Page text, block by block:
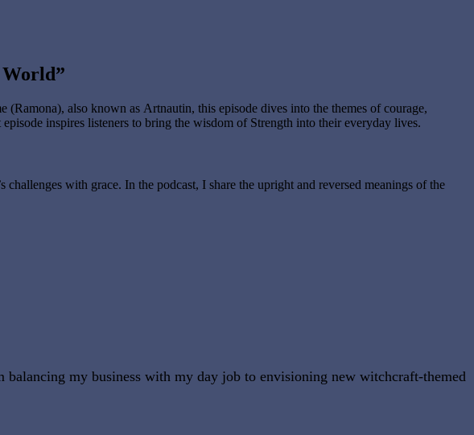
also known as Artnautin, this episode dives into the themes of courage,
inspires listeners to bring the wisdom of Strength into their everyday lives.
with grace. In the podcast, I share the upright and reversed meanings of the
my business with my day job to envisioning new witchcraft-themed